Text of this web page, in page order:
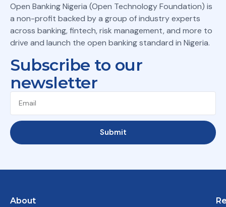
Open Banking Nigeria (Open Technology Foundation) is
a non-profit backed by a group of industry experts
across banking, fintech, risk management, and more to
drive and launch the open banking standard in Nigeria.
Subscribe to our
newsletter
Submit
About